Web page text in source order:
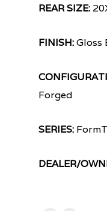
REAR SIZE:
FINISH:Gloss
Forged
SERIES:
DEALER/